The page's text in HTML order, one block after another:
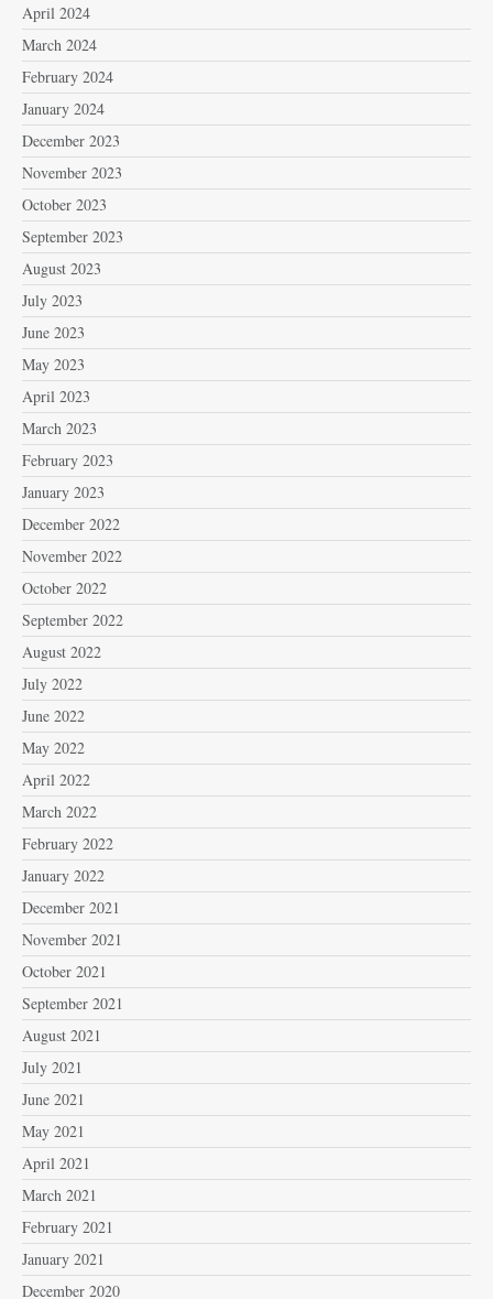
April 2024
March 2024
February 2024
January 2024
December 2023
November 2023
October 2023
September 2023
August 2023
July 2023
June 2023
May 2023
April 2023
March 2023
February 2023
January 2023
December 2022
November 2022
October 2022
September 2022
August 2022
July 2022
June 2022
May 2022
April 2022
March 2022
February 2022
January 2022
December 2021
November 2021
October 2021
September 2021
August 2021
July 2021
June 2021
May 2021
April 2021
March 2021
February 2021
January 2021
December 2020